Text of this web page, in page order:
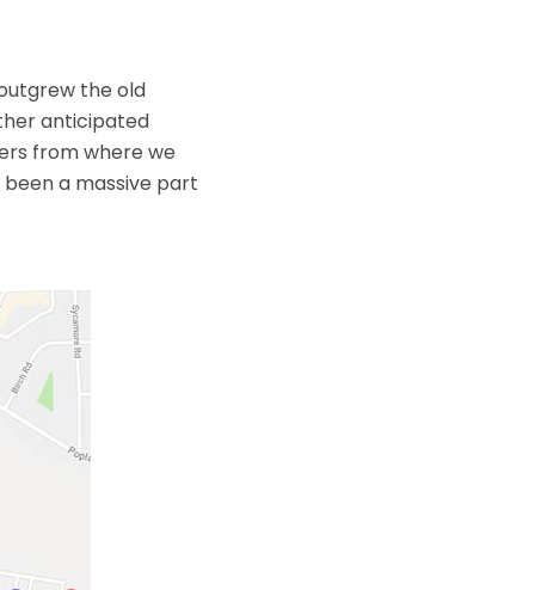
the old
anticipated
from where we
a massive part